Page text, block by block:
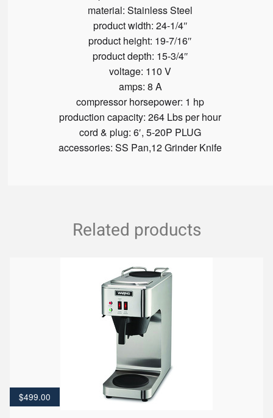
material: Stainless Steel
product width: 24-1/4″
product height: 19-7/16″
product depth: 15-3/4″
voltage: 110 V
amps: 8 A
compressor horsepower: 1 hp
production capacity: 264 Lbs per hour
cord & plug: 6′, 5-20P PLUG
accessories: SS Pan,12 Grinder Knife
Related products
$499.00